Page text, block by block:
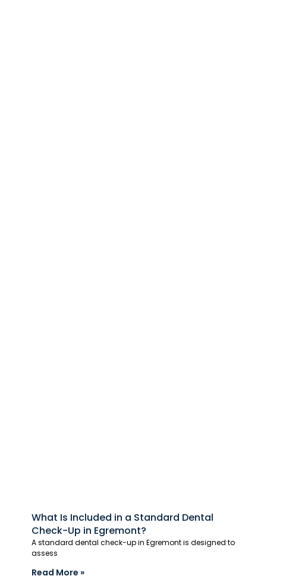
What Is Included in a Standard Dental
Check-Up in Egremont?
A standard dental check-up in Egremont is designed to
assess
Read More »